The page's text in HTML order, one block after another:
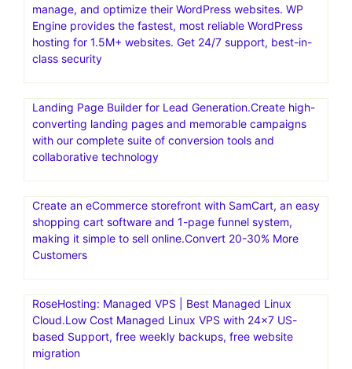
manage, and optimize their WordPress websites. WP
Engine provides the fastest, most reliable WordPress
hosting for 1.5M+ websites. Get 24/7 support, best-in-
class security
Landing Page Builder for Lead Generation.Create high-
converting landing pages and memorable campaigns
with our complete suite of conversion tools and
collaborative technology
Create an eCommerce storefront with SamCart, an easy
shopping cart software and 1-page funnel system,
making it simple to sell online.Convert 20-30% More
Customers
RoseHosting: Managed VPS | Best Managed Linux
Cloud.Low Cost Managed Linux VPS with 24×7 US-
based Support, free weekly backups, free website
migration